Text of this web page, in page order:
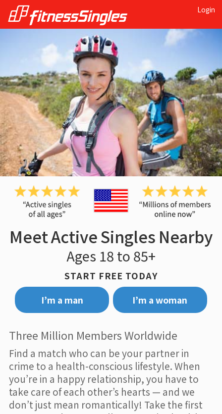
Login
Meet Active Singles Nearby
Ages 18 to 85+
START FREE TODAY
I’m a man
I’m a woman
Three Million Members Worldwide
Find a match who can be your partner in
crime to a health-conscious lifestyle. When
you’re in a happy relationship, you have to
take care of each other’s hearts — and we
don’t just mean romantically! Take the first